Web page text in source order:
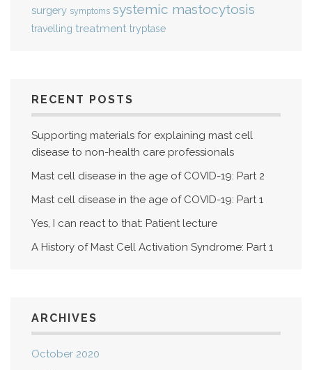
surgery symptoms systemic mastocytosis
travelling treatment tryptase
RECENT POSTS
Supporting materials for explaining mast cell
disease to non-health care professionals
Mast cell disease in the age of COVID-19: Part 2
Mast cell disease in the age of COVID-19: Part 1
Yes, I can react to that: Patient lecture
A History of Mast Cell Activation Syndrome: Part 1
ARCHIVES
October 2020